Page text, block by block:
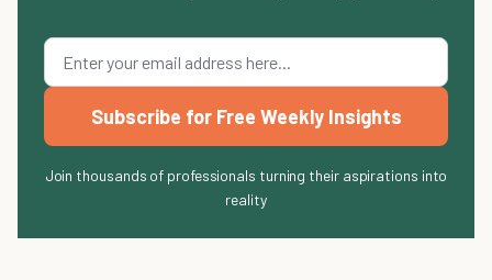
Subscribe for Free Weekly Insights
Join thousands of professionals turning their aspirations into
reality